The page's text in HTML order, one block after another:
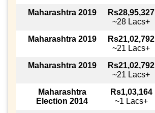
Maharashtra 2019
Rs28,95,327
~28 Lacs+
Maharashtra 2019
Rs21,02,792
~21 Lacs+
Maharashtra 2019
Rs21,02,792
~21 Lacs+
Maharashtra
Election 2014
Rs1,03,164
~1 Lacs+